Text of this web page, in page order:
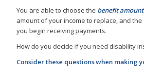
You are able to choose the benefit amount
amount of your income to replace, and the
you begin receiving payments.
How do you decide if you need disability
Consider these questions when making